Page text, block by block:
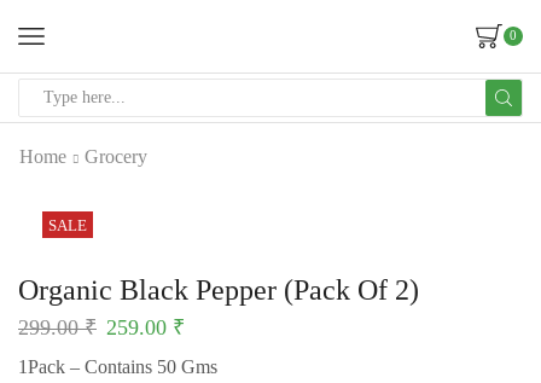
0
Home Grocery
SALE
Organic Black Pepper (Pack Of 2)
299.00₹ 259.00 ₹
1Pack – Contains 50 Gms